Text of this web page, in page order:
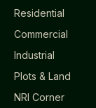
Residential
Commercial
Industrial
Plots & Land
NRI Corner